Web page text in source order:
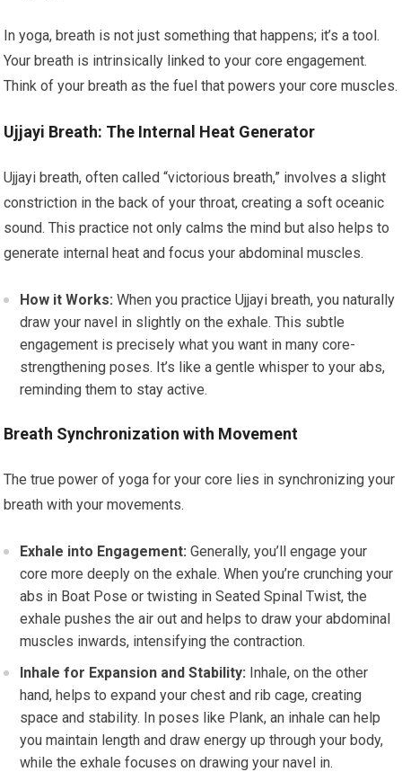
In yoga, breath is not just something that happens; it’s a tool.
Your breath is intrinsically linked to your core engagement.
Think of your breath as the fuel that powers your core muscles.
Ujjayi Breath: The Internal Heat Generator
Ujjayi breath, often called “victorious breath,” involves a slight
constriction in the back of your throat, creating a soft oceanic
sound. This practice not only calms the mind but also helps to
generate internal heat and focus your abdominal muscles.
How it Works: When you practice Ujjayi breath, you naturally
draw your navel in slightly on the exhale. This subtle
engagement is precisely what you want in many core-
strengthening poses. It’s like a gentle whisper to your abs,
reminding them to stay active.
Breath Synchronization with Movement
The true power of yoga for your core lies in synchronizing your
breath with your movements.
Exhale into Engagement: Generally, you’ll engage your
core more deeply on the exhale. When you’re crunching your
abs in Boat Pose or twisting in Seated Spinal Twist, the
exhale pushes the air out and helps to draw your abdominal
muscles inwards, intensifying the contraction.
Inhale for Expansion and Stability: Inhale, on the other
hand, helps to expand your chest and rib cage, creating
space and stability. In poses like Plank, an inhale can help
you maintain length and draw energy up through your body,
while the exhale focuses on drawing your navel in.